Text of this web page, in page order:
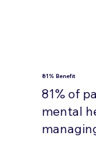
81% Benefit
81% of
mental